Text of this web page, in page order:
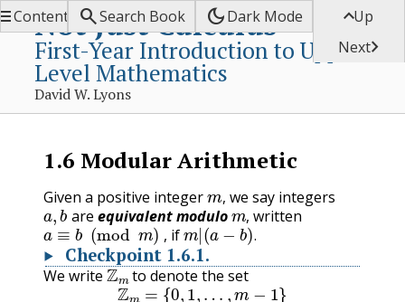
Not Just Calculus
First-Year Introduction to Upper-
Level Mathematics
David W. Lyons
Contents Search Book dark_modeDark Mode Up
Next
1.6 Modular Arithmetic
Given a positive integer , we say integers
a,bare equivalent modulom, written
a≡b(modm) , if .
m|(a−b).
Checkpoint 1.6.1.
We write Zmto denote the set
Zm={0,1,…,m−